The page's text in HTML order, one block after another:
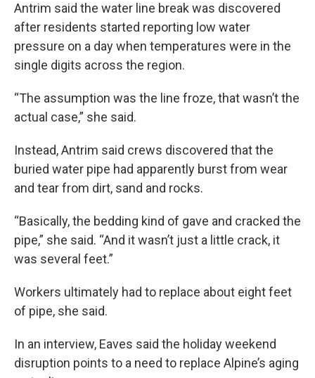
Antrim said the water line break was discovered
after residents started reporting low water
pressure on a day when temperatures were in the
single digits across the region.
“The assumption was the line froze, that wasn’t the
actual case,” she said.
Instead, Antrim said crews discovered that the
buried water pipe had apparently burst from wear
and tear from dirt, sand and rocks.
“Basically, the bedding kind of gave and cracked the
pipe,” she said. “And it wasn’t just a little crack, it
was several feet.”
Workers ultimately had to replace about eight feet
of pipe, she said.
In an interview, Eaves said the holiday weekend
disruption points to a need to replace Alpine’s aging